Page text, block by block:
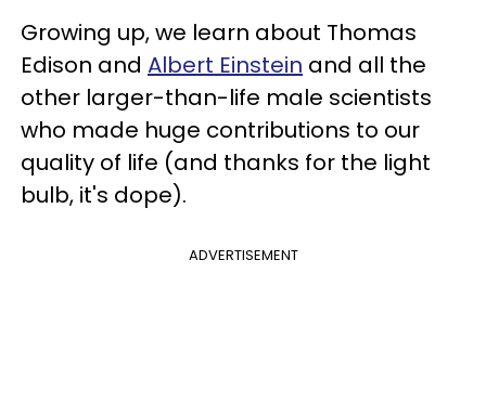
Growing up, we learn about Thomas
Edison and Albert Einstein and all the
other larger-than-life male scientists
who made huge contributions to our
quality of life (and thanks for the light
bulb, it's dope).
ADVERTISEMENT